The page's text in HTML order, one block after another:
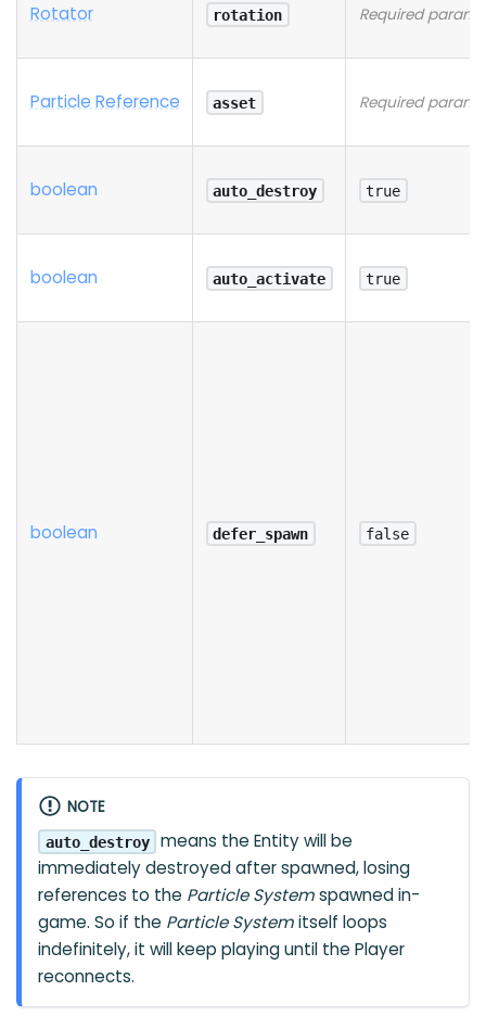
Rotator rotation Required
Particle Reference asset Required
boolean auto_destroy true
boolean auto_activate true
boolean defer_spawn false
NOTE
auto_destroy
means the Entity will be
immediately destroyed after spawned, losing
references to the Particle Systemspawned in-
game. So if the Particle Systemitself loops
indefinitely, it will keep playing until the Player
reconnects.